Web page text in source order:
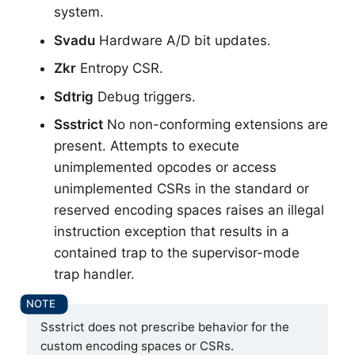
system.
Svadu Hardware A/D bit updates.
Zkr Entropy CSR.
Sdtrig Debug triggers.
Ssstrict No non-conforming extensions are
present. Attempts to execute
unimplemented opcodes or access
unimplemented CSRs in the standard or
reserved encoding spaces raises an illegal
instruction exception that results in a
contained trap to the supervisor-mode
trap handler.
Ssstrict does not prescribe behavior for the
custom encoding spaces or CSRs.